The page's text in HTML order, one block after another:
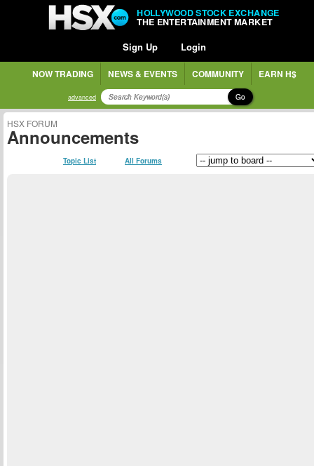
HOLLYWOOD STOCK EXCHANGE
THE ENTERTAINMENT MARKET
Sign Up Login
NOW TRADING NEWS & EVENTS COMMUNITY EARN H$
advanced Go
HSX FORUM
Announcements
Topic List All Forums